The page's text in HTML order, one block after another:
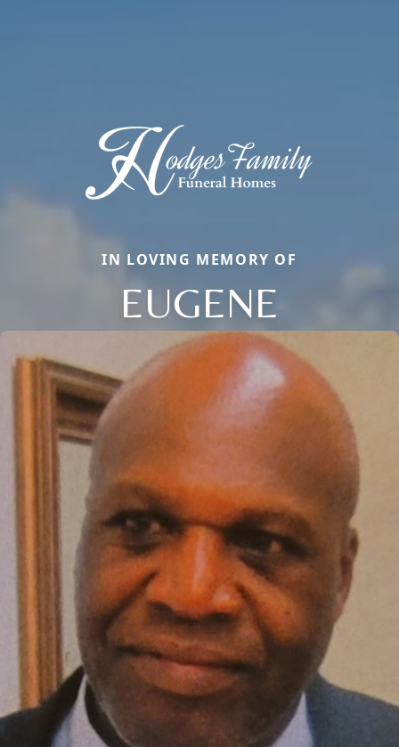
IN LOVING MEMORY OF
EUGENE